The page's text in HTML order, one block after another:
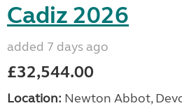
Cadiz 2026
added 7 days ago
£32,544.00
Location: Newton Abbot,